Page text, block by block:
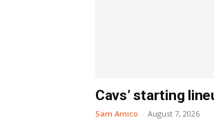
Cavs’ starting
Sam Amico - August 7, 2026